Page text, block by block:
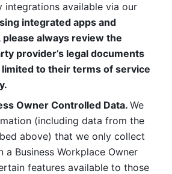
available via our
integrated apps and
always review the
provider’s legal documents
to their terms of service
Owner Controlled Data. We
(including data from the
above) that we only collect
a Business Workplace Owner
features available to those